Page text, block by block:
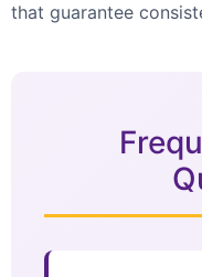
that guarantee